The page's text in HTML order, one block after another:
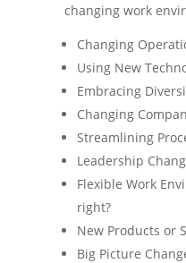
changing work
Changing
Using New
Embracing
Changing
Streamlining
Leadership
Flexible Work
right?
New Products or
Big Picture